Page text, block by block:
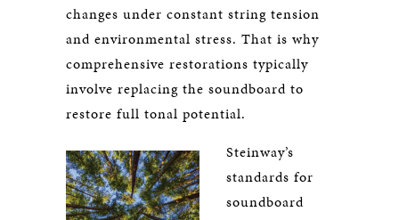
changes under constant string tension
and environmental stress. That is why
comprehensive restorations typically
involve replacing the soundboard to
restore full tonal potential.
Steinway’s
standards for
soundboard